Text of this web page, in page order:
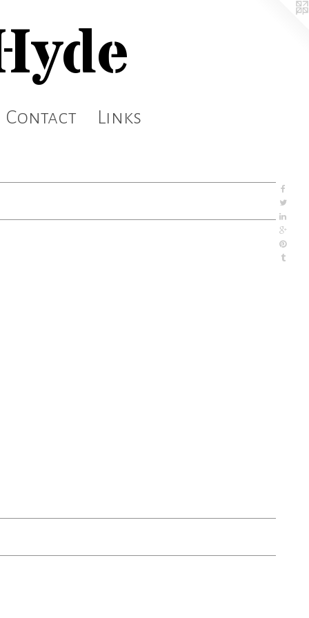
Contact Links